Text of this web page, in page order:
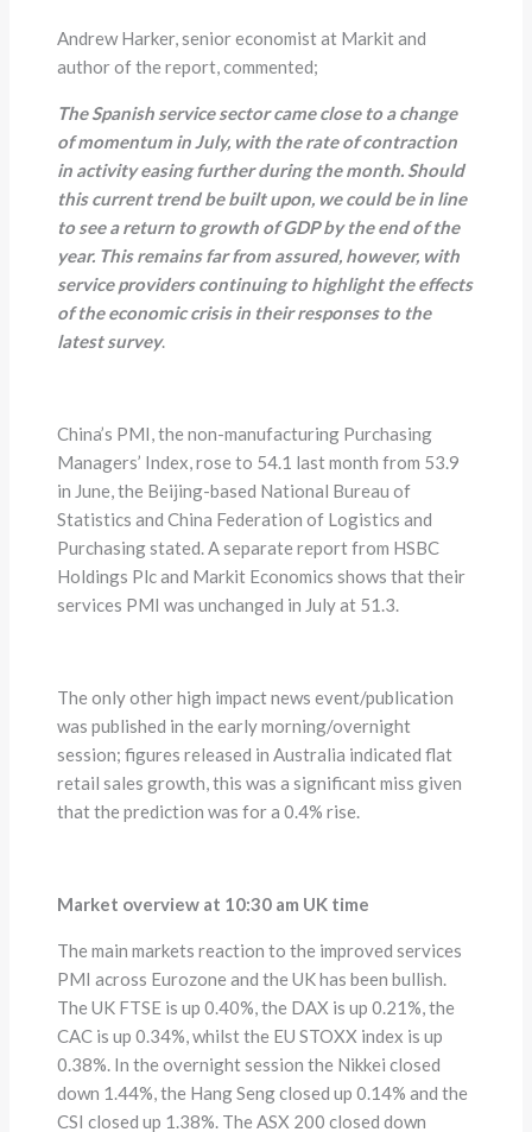
Andrew Harker, senior economist at Markit and
author of the report, commented;
The Spanish service sector came close to a change
of momentum in July, with the rate of contraction
in activity easing further during the month. Should
this current trend be built upon, we could be in line
to see a return to growth of GDP by the end of the
year. This remains far from assured, however, with
service providers continuing to highlight the effects
of the economic crisis in their responses to the
latest survey.
China’s PMI, the non-manufacturing Purchasing
Managers’ Index, rose to 54.1 last month from 53.9
in June, the Beijing-based National Bureau of
Statistics and China Federation of Logistics and
Purchasing stated. A separate report from HSBC
Holdings Plc and Markit Economics shows that their
services PMI was unchanged in July at 51.3.
The only other high impact news event/publication
was published in the early morning/overnight
session; figures released in Australia indicated flat
retail sales growth, this was a significant miss given
that the prediction was for a 0.4% rise.
Market overview at 10:30 am UK time
The main markets reaction to the improved services
PMI across Eurozone and the UK has been bullish.
The UK FTSE is up 0.40%, the DAX is up 0.21%, the
CAC is up 0.34%, whilst the EU STOXX index is up
0.38%. In the overnight session the Nikkei closed
down 1.44%, the Hang Seng closed up 0.14% and the
CSI closed up 1.38%. The ASX 200 closed down